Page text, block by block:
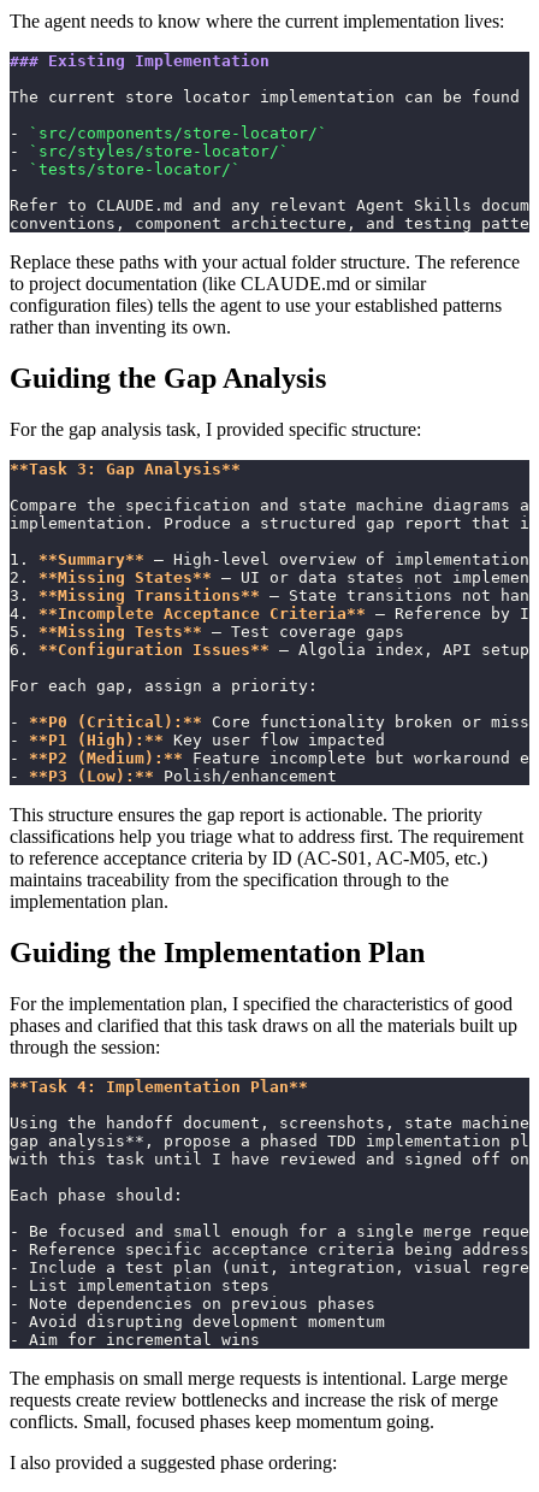
The agent needs to know where the current implementation lives:
### Existing Implementation
The current store locator implementation can be found
-
`src/components/store-locator/`
-
`src/styles/store-locator/`
-
`tests/store-locator/`
Refer to CLAUDE.md and any relevant Agent Skills
conventions, component architecture, and testing
Replace these paths with your actual folder structure. The reference
to project documentation (like CLAUDE.md or similar
configuration files) tells the agent to use your established patterns
rather than inventing its own.
Guiding the Gap Analysis
For the gap analysis task, I provided specific structure:
**Task 3: Gap Analysis**
Compare the specification and state machine diagrams
implementation. Produce a structured gap report that
1. **Summary** — High-level overview of implementation
2. **Missing States** — UI or data states not
3. **Missing Transitions** — State transitions not
4. **Incomplete Acceptance Criteria** — Reference by
5. **Missing Tests** — Test coverage gaps
6. **Configuration Issues** — Algolia index, API
For each gap, assign a priority:
- **P0 (Critical):** Core functionality broken or
- **P1 (High):** Key user flow impacted
- **P2 (Medium):** Feature incomplete but workaround
- **P3 (Low):** Polish/enhancement
This structure ensures the gap report is actionable. The priority
classifications help you triage what to address first. The requirement
to reference acceptance criteria by ID (AC-S01, AC-M05, etc.)
maintains traceability from the specification through to the
implementation plan.
Guiding the Implementation Plan
For the implementation plan, I specified the characteristics of good
phases and clarified that this task draws on all the materials built up
through the session:
**Task 4: Implementation Plan**
Using the handoff document, screenshots, state
gap analysis**, propose a phased TDD implementation
with this task until I have reviewed and signed off on
Each phase should:
- Be focused and small enough for a single merge
- Reference specific acceptance criteria being
- Include a test plan (unit, integration, visual
- List implementation steps
- Note dependencies on previous phases
- Avoid disrupting development momentum
- Aim for incremental wins
The emphasis on small merge requests is intentional. Large merge
requests create review bottlenecks and increase the risk of merge
conflicts. Small, focused phases keep momentum going.
I also provided a suggested phase ordering: